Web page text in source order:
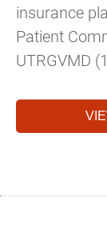
insurance
Patient
UTRGVMD